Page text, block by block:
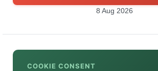
8 Aug 2026
COOKIE CONSENT